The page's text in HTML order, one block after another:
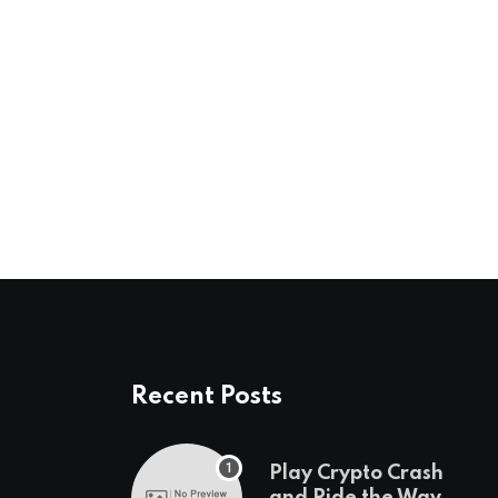
Recent Posts
Play Crypto Crash